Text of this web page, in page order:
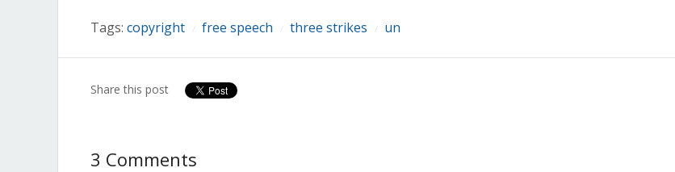
Tags: copyright free speech three strikes un
Share this post
3 Comments